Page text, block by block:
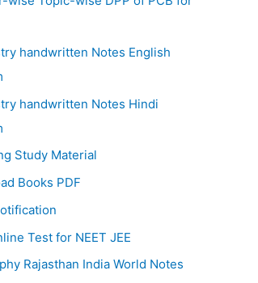
handwritten Notes English
handwritten Notes Hindi
Study Material
Books PDF
Test for NEET JEE
Rajasthan India World Notes